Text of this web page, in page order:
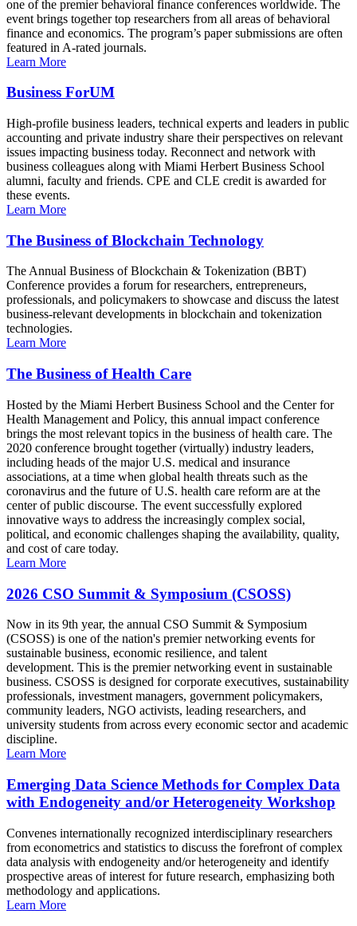
one of the premier behavioral finance conferences worldwide. The
event brings together top researchers from all areas of behavioral
finance and economics. The program’s paper submissions are often
featured in A-rated journals.
Learn More
Business ForUM
High-profile business leaders, technical experts and leaders in public
accounting and private industry share their perspectives on relevant
issues impacting business today. Reconnect and network with
business colleagues along with Miami Herbert Business School
alumni, faculty and friends. CPE and CLE credit is awarded for
these events.
Learn More
The Business of Blockchain Technology
The Annual Business of Blockchain & Tokenization (BBT)
Conference provides a forum for researchers, entrepreneurs,
professionals, and policymakers to showcase and discuss the latest
business-relevant developments in blockchain and tokenization
technologies.
Learn More
The Business of Health Care
Hosted by the Miami Herbert Business School and the Center for
Health Management and Policy, this annual impact conference
brings the most relevant topics in the business of health care. The
2020 conference brought together (virtually) industry leaders,
including heads of the major U.S. medical and insurance
associations, at a time when global health threats such as the
coronavirus and the future of U.S. health care reform are at the
center of public discourse. The event successfully explored
innovative ways to address the increasingly complex social,
political, and economic challenges shaping the availability, quality,
and cost of care today.
Learn More
2026 CSO Summit & Symposium (CSOSS)
Now in its 9th year, the annual CSO Summit & Symposium
(CSOSS) is one of the nation's premier networking events for
sustainable business, economic resilience, and talent
development. This is the premier networking event in sustainable
business. CSOSS is designed for corporate executives, sustainability
professionals, investment managers, government policymakers,
community leaders, NGO activists, leading researchers, and
university students from across every economic sector and academic
discipline.
Learn More
Emerging Data Science Methods for Complex Data
with Endogeneity and/or Heterogeneity Workshop
Convenes internationally recognized interdisciplinary researchers
from econometrics and statistics to discuss the forefront of complex
data analysis with endogeneity and/or heterogeneity and identify
prospective areas of interest for future research, emphasizing both
methodology and applications.
Learn More